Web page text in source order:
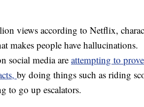
views according to Netflix,
makes people have hallucinations.
social media are attempting to
by doing things such as riding
to go up escalators.